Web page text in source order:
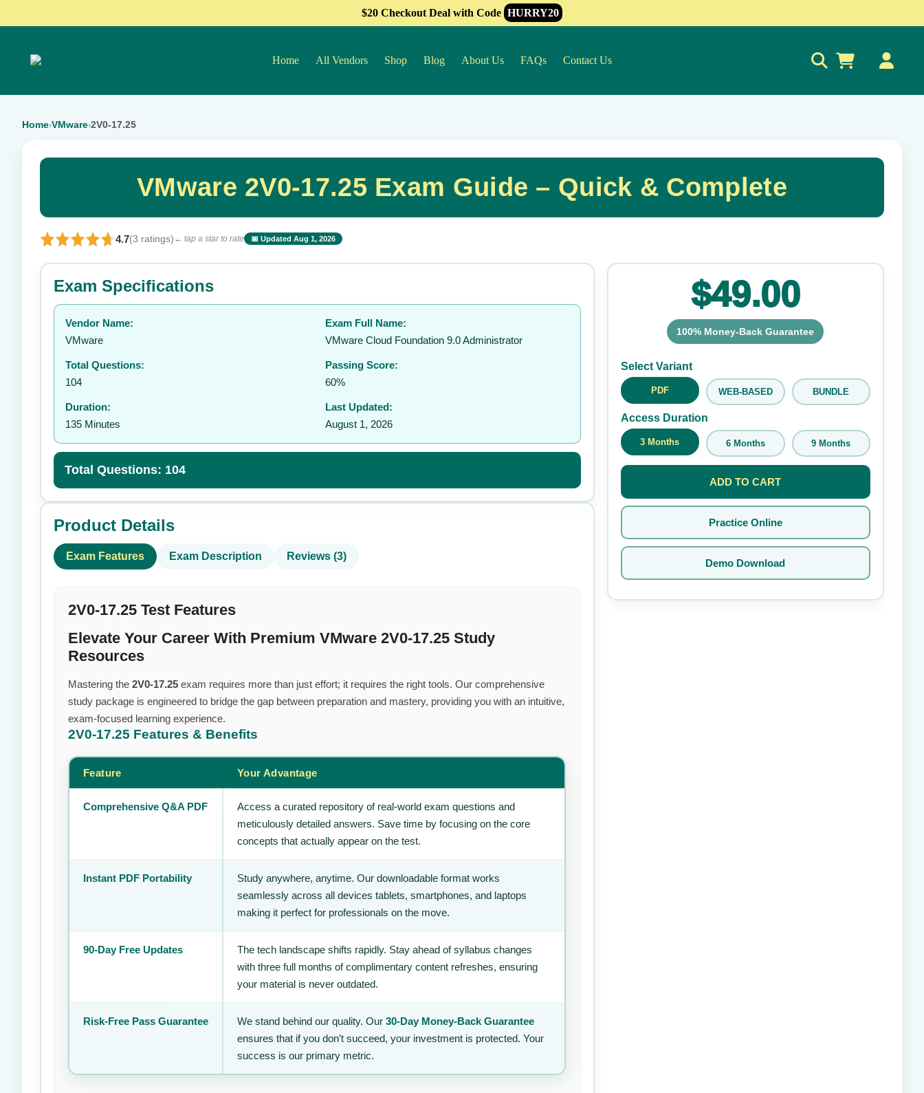
$20 Checkout Deal with Code HURRY20
Home All Vendors Shop Blog About Us FAQs Contact Us
Home›VMware›2V0-17.25
VMware 2V0-17.25 Exam Guide – Quick & Complete
4.7(3 ratings) ← tap a star to rate 📅 Updated Aug 1, 2026
⭐ Rate this exam ✕
Your rating:
👤
Exam Specifications
Vendor Name:
VMware
Exam Full Name:
VMware Cloud Foundation 9.0 Administrator
Total Questions:
104
Passing Score:
60%
Duration:
135 Minutes
Last Updated:
August 1, 2026
Total Questions: 104
Product Details
Exam Features Exam Description Reviews (3)
2V0-17.25 Test Features
Elevate Your Career With Premium VMware 2V0-17.25 Study
Resources
Mastering the 2V0-17.25 exam requires more than just effort; it requires the right tools. Our comprehensive
study package is engineered to bridge the gap between preparation and mastery, providing you with an intuitive,
exam-focused learning experience.
2V0-17.25 Features & Benefits
Feature Your Advantage
Comprehensive Q&A PDF
Access a curated repository of real-world exam questions and
meticulously detailed answers. Save time by focusing on the core
concepts that actually appear on the test.
Instant PDF Portability
Study anywhere, anytime. Our downloadable format works
seamlessly across all devices tablets, smartphones, and laptops
making it perfect for professionals on the move.
90-Day Free Updates
The tech landscape shifts rapidly. Stay ahead of syllabus changes
with three full months of complimentary content refreshes, ensuring
your material is never outdated.
Risk-Free Pass Guarantee We stand behind our quality. Our 30-Day Money-Back Guarantee
ensures that if you don’t succeed, your investment is protected. Your
success is our primary metric.
$49.00
100% Money-Back Guarantee
Select Variant
PDF WEB-BASED BUNDLE
Access Duration
3 Months 6 Months 9 Months
ADD TO CART
Practice Online
Demo Download